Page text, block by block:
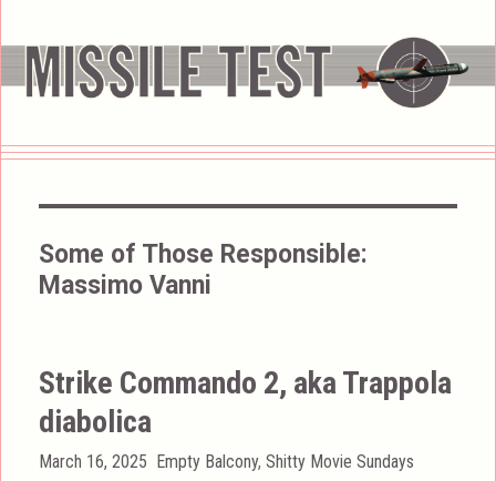
Some of Those Responsible:
Massimo Vanni
Strike Commando 2, aka Trappola
diabolica
Posted
March 16, 2025 Categories
Empty Balcony,Shitty Movie Sundays